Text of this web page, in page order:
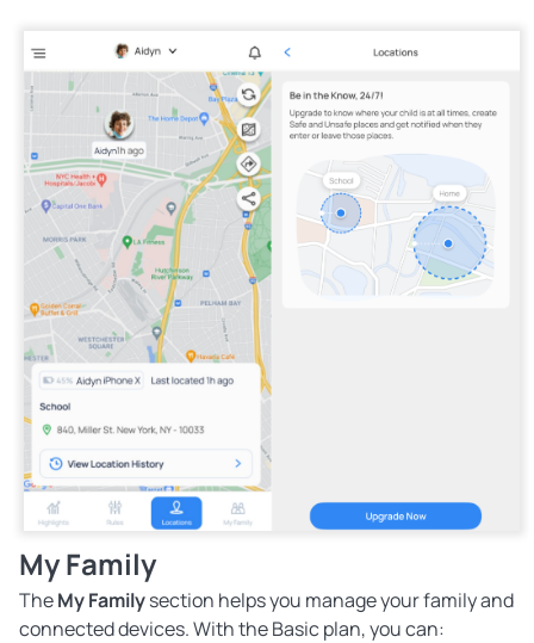
My Family
TheMy Familysection helps you manage your family and
connected devices. With the Basic plan, you can: